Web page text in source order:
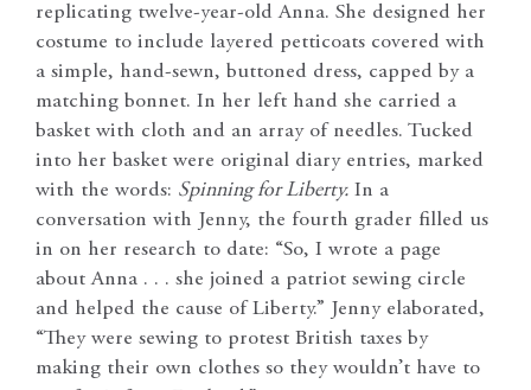
replicating twelve-year-old Anna. She designed her
costume to include layered petticoats covered with
a simple, hand-sewn, buttoned dress, capped by a
matching bonnet. In her left hand she carried a
basket with cloth and an array of needles. Tucked
into her basket were original diary entries, marked
with the words: Spinning for Liberty. In a
conversation with Jenny, the fourth grader filled us
in on her research to date: “So, I wrote a page
about Anna . . . she joined a patriot sewing circle
and helped the cause of Liberty.” Jenny elaborated,
“They were sewing to protest British taxes by
making their own clothes so they wouldn’t have to